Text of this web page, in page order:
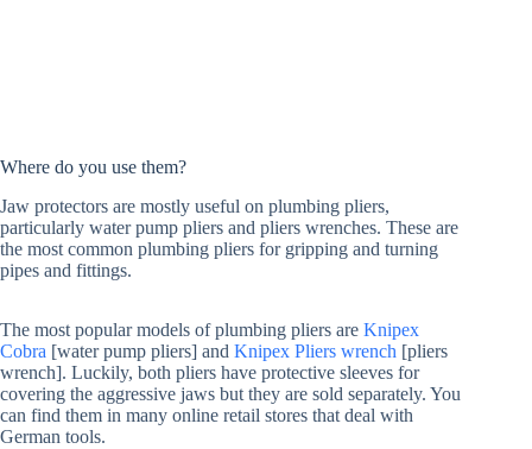
Where do you use them?
Jaw protectors are mostly useful on plumbing pliers,
particularly water pump pliers and pliers wrenches. These are
the most common plumbing pliers for gripping and turning
pipes and fittings.
The most popular models of plumbing pliers are Knipex
Cobra [water pump pliers] and Knipex Pliers wrench [pliers
wrench]. Luckily, both pliers have protective sleeves for
covering the aggressive jaws but they are sold separately. You
can find them in many online retail stores that deal with
German tools.